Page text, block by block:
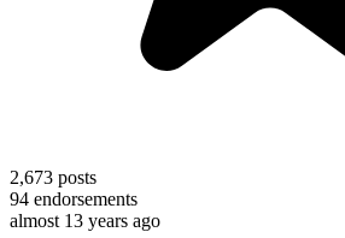
2,673 posts
94 endorsements
almost 13 years ago